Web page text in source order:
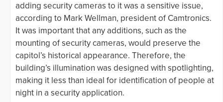
adding security cameras to it was a sensitive issue,
according to Mark Wellman, president of Camtronics.
It was important that any additions, such as the
mounting of security cameras, would preserve the
capitol’s historical appearance. Therefore, the
building’s illumination was designed with spotlighting,
making it less than ideal for identification of people at
night in a security application.